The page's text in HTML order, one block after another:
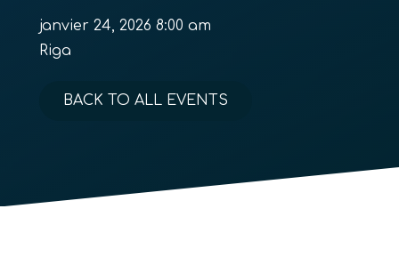
janvier 24, 2026 8:00 am
Riga
BACK TO ALL EVENTS